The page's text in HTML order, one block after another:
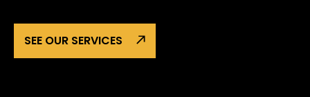
SEE OUR SERVICES